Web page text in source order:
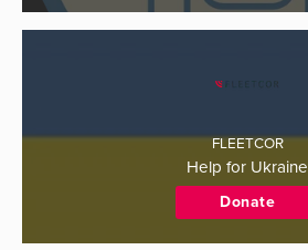
FLEETCOR
Help for Ukraine
Donate